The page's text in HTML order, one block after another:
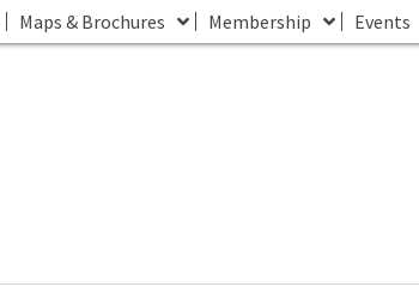
Maps & Brochures Membership Events